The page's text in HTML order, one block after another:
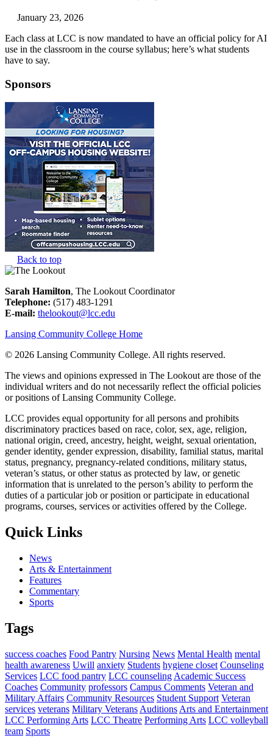
January 23, 2026
Each class at LCC is now mandated to have an official policy for AI
use in the classroom in the course syllabus; here’s what students
have to say.
Sponsors
Back to top
Sarah Hamilton, The Lookout Coordinator
Telephone: (517) 483-1291
E-mail: thelookout@lcc.edu
Lansing Community College Home
© 2026 Lansing Community College. All rights reserved.
The views and opinions expressed in The Lookout are those of the
individual writers and do not necessarily reflect the official policies
or positions of Lansing Community College.
LCC provides equal opportunity for all persons and prohibits
discriminatory practices based on race, color, sex, age, religion,
national origin, creed, ancestry, height, weight, sexual orientation,
gender identity, gender expression, disability, familial status, marital
status, pregnancy, pregnancy-related conditions, military status,
veteran’s status, or other status as protected by law, or genetic
information that is unrelated to the person’s ability to perform the
duties of a particular job or position or participate in educational
programs, courses, services or activities offered by the College.
Quick Links
News
Arts & Entertainment
Features
Commentary
Sports
Tags
success coaches Food Pantry Nursing News Mental Health mental
health awareness Uwill anxiety Students hygiene closet Counseling
Services LCC food pantry LCC counseling Academic Success
Coaches Community professors Campus Comments Veteran and
Military Affairs Community Resources Student Support Veteran
services veterans Military Veterans Auditions Arts and Entertainment
LCC Performing Arts LCC Theatre Performing Arts LCC volleyball
team Sports